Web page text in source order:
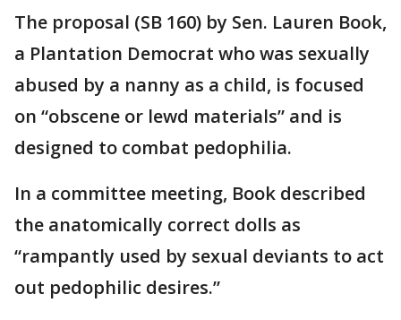
The proposal (SB 160) by Sen. Lauren Book,
a Plantation Democrat who was sexually
abused by a nanny as a child, is focused
on “obscene or lewd materials” and is
designed to combat pedophilia.
In a committee meeting, Book described
the anatomically correct dolls as
“rampantly used by sexual deviants to act
out pedophilic desires.”